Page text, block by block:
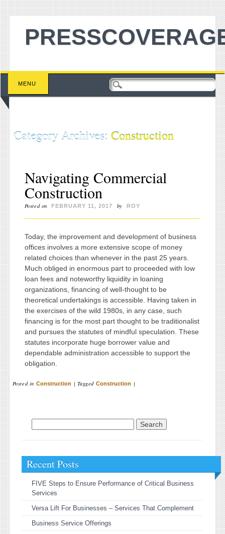
Main menu
Skip to content
MENU
Category Archives: Construction
Navigating Commercial
Construction
Posted on FEBRUARY 11, 2017 by ROY
Today, the improvement and development of business
offices involves a more extensive scope of money
related choices than whenever in the past 25 years.
Much obliged in enormous part to proceeded with low
loan fees and noteworthy liquidity in loaning
organizations, financing of well-thought to be
theoretical undertakings is accessible. Having taken in
the exercises of the wild 1980s, in any case, such
financing is for the most part thought to be traditionalist
and pursues the statutes of mindful speculation. These
statutes incorporate huge borrower value and
dependable administration accessible to support the
obligation.
Posted in Construction | Tagged Construction |
Recent Posts
FIVE Steps to Ensure Performance of Critical Business
Services
Versa Lift For Businesses – Services That Complement
Business Service Offerings